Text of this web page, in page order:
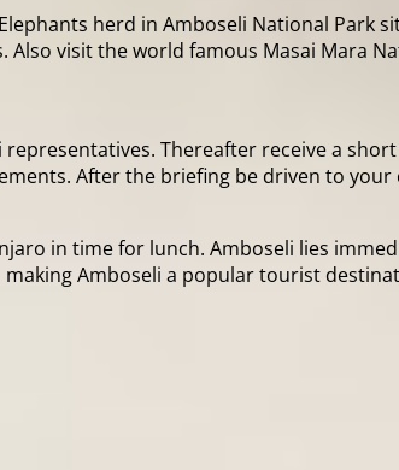
herd in Amboseli National Park
visit the world famous Masai Mara
Thereafter receive a
After the briefing be driven to
in time for lunch. Amboseli lies
Amboseli a popular tourist